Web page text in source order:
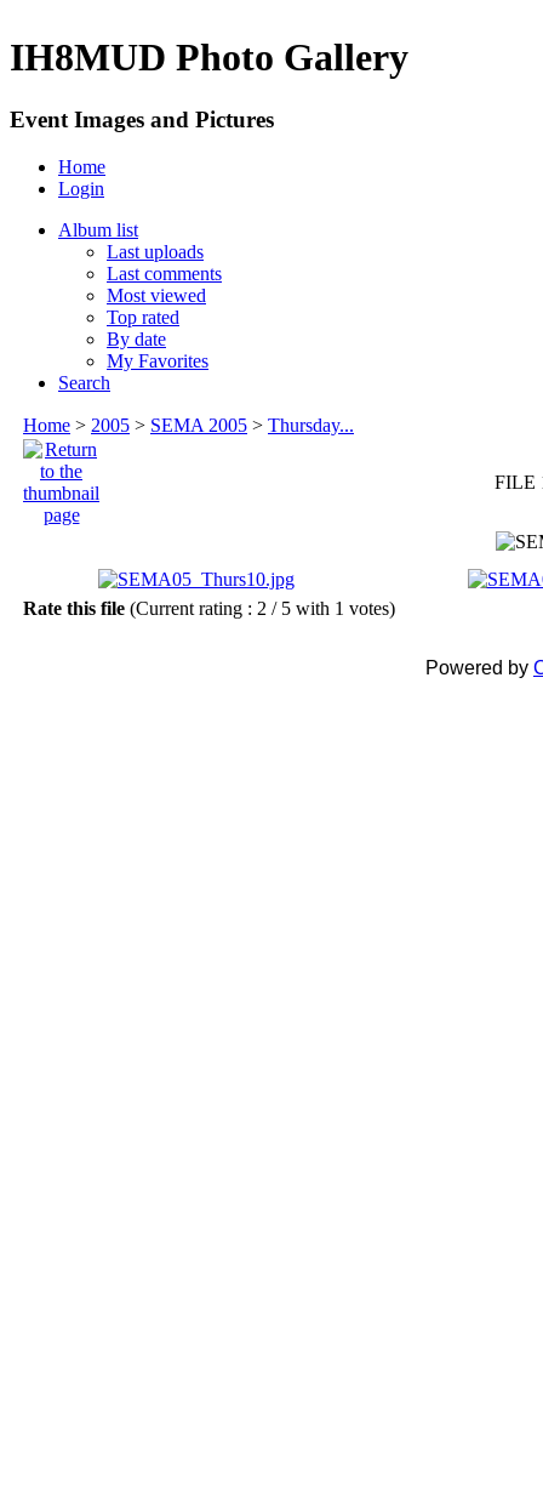
IH8MUD Photo Gallery
Event Images and Pictures
Home
Login
Album list
Last uploads
Last comments
Most viewed
Top rated
By date
My Favorites
Search
Home > 2005 > SEMA 2005 > Thursday...
FILE
Rate this file (Current rating : 2 / 5 with 1 votes)
Powered by